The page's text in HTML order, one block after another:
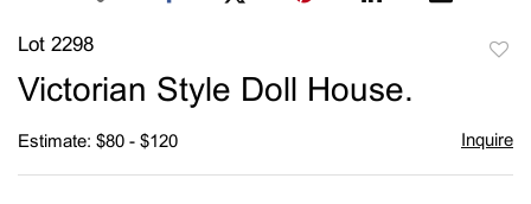
Lot 2298
Victorian Style Doll House.
Estimate: $80 - $120 Inquire